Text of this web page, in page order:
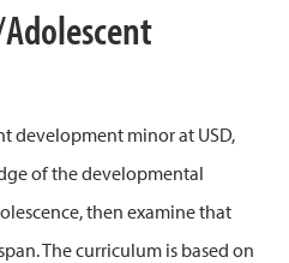
development minor at USD,
of the developmental
then examine that
The curriculum is based on